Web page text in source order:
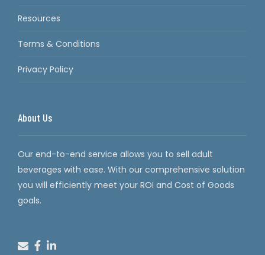
Resources
Terms & Conditions
Privacy Policy
About Us
Our end-to-end service allows you to sell adult
beverages with ease. With our comprehensive solution
you will efficiently meet your ROI and Cost of Goods
goals.